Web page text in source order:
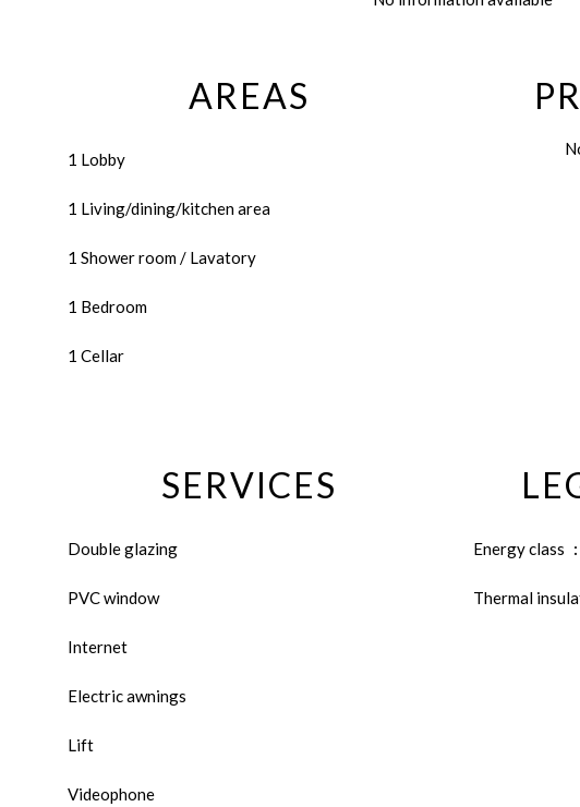
AREAS
1 Lobby
1 Living/dining/kitchen area
1 Shower room / Lavatory
1 Bedroom
1 Cellar
SERVICES
Double glazing
PVC window
Internet
Electric awnings
Lift
Videophone
Energy class
Thermal